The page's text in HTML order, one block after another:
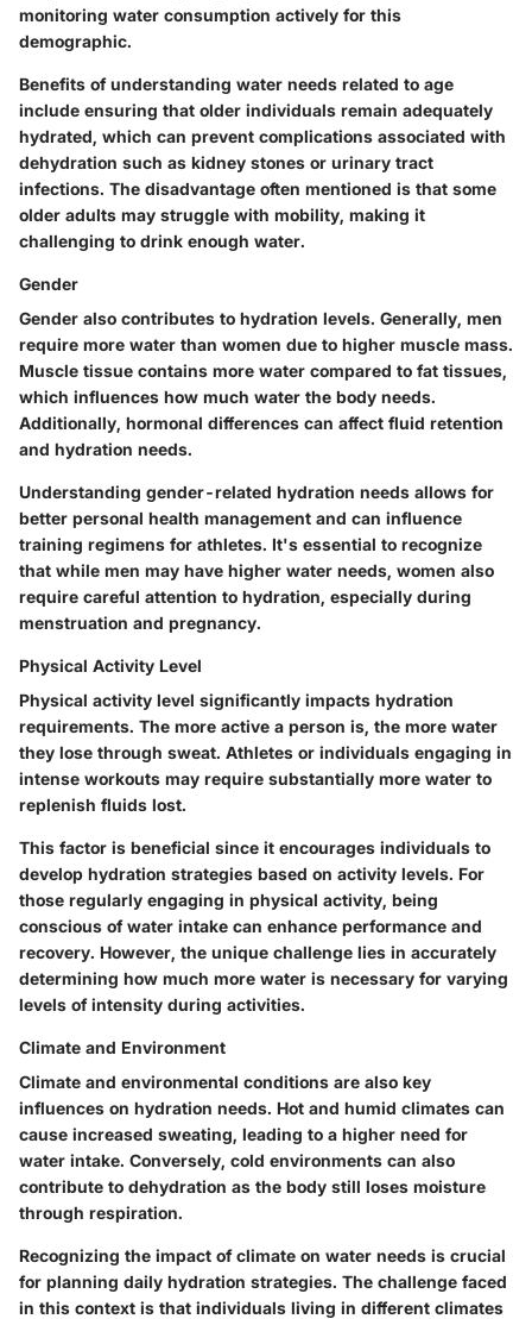
monitoring water consumption actively for this
demographic.
Benefits of understanding water needs related to age
include ensuring that older individuals remain adequately
hydrated, which can prevent complications associated with
dehydration such as kidney stones or urinary tract
infections. The disadvantage often mentioned is that some
older adults may struggle with mobility, making it
challenging to drink enough water.
Gender
Gender also contributes to hydration levels. Generally, men
require more water than women due to higher muscle mass.
Muscle tissue contains more water compared to fat tissues,
which influences how much water the body needs.
Additionally, hormonal differences can affect fluid retention
and hydration needs.
Understanding gender-related hydration needs allows for
better personal health management and can influence
training regimens for athletes. It's essential to recognize
that while men may have higher water needs, women also
require careful attention to hydration, especially during
menstruation and pregnancy.
Physical Activity Level
Physical activity level significantly impacts hydration
requirements. The more active a person is, the more water
they lose through sweat. Athletes or individuals engaging in
intense workouts may require substantially more water to
replenish fluids lost.
This factor is beneficial since it encourages individuals to
develop hydration strategies based on activity levels. For
those regularly engaging in physical activity, being
conscious of water intake can enhance performance and
recovery. However, the unique challenge lies in accurately
determining how much more water is necessary for varying
levels of intensity during activities.
Climate and Environment
Climate and environmental conditions are also key
influences on hydration needs. Hot and humid climates can
cause increased sweating, leading to a higher need for
water intake. Conversely, cold environments can also
contribute to dehydration as the body still loses moisture
through respiration.
Recognizing the impact of climate on water needs is crucial
for planning daily hydration strategies. The challenge faced
in this context is that individuals living in different climates